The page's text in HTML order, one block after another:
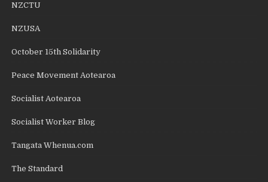
NZCTU
NZUSA
October 15th Solidarity
Peace Movement Aotearoa
Socialist Aotearoa
Socialist Worker Blog
Tangata Whenua.com
The Standard